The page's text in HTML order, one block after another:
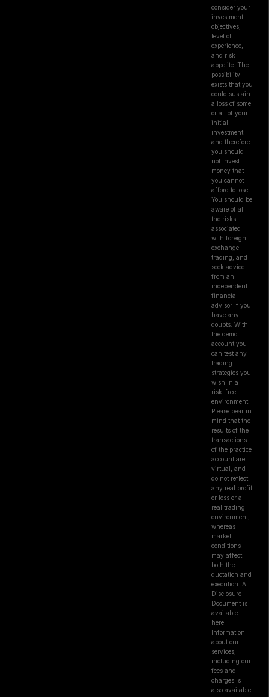
consider your
investment
objectives,
level of
experience,
and risk
appetite. The
possibility
exists that you
could sustain
a loss of some
or all of your
initial
investment
and therefore
you should
not invest
money that
you cannot
afford to lose.
You should be
aware of all
the risks
associated
with foreign
exchange
trading, and
seek advice
from an
independent
financial
advisor if you
have any
doubts. With
the demo
account you
can test any
trading
strategies you
wish in a
risk-free
environment.
Please bear in
mind that the
results of the
transactions
of the practice
account are
virtual, and
do not reflect
any real profit
or loss or a
real trading
environment,
whereas
market
conditions
may affect
both the
quotation and
execution. A
Disclosure
Document is
available
here.
Information
about our
services,
including our
fees and
charges is
also available